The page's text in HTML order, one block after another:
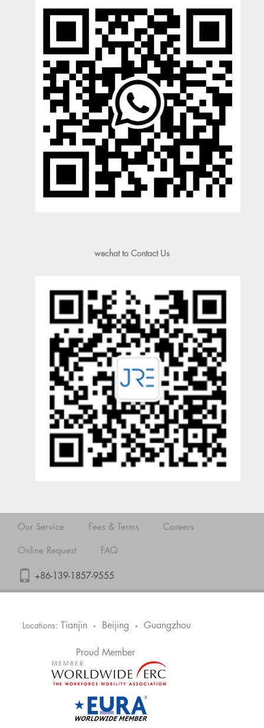
wechat to Contact Us
Our Service Fees & Terms Careers
Online Request FAQ
+86-139-1857-9555
Locations: Tianjin • Beijing • Guangzhou
Proud Member